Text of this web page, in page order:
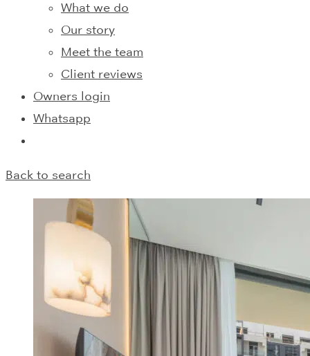
What we do
Our story
Meet the team
Client reviews
Owners login
Whatsapp
Back to search